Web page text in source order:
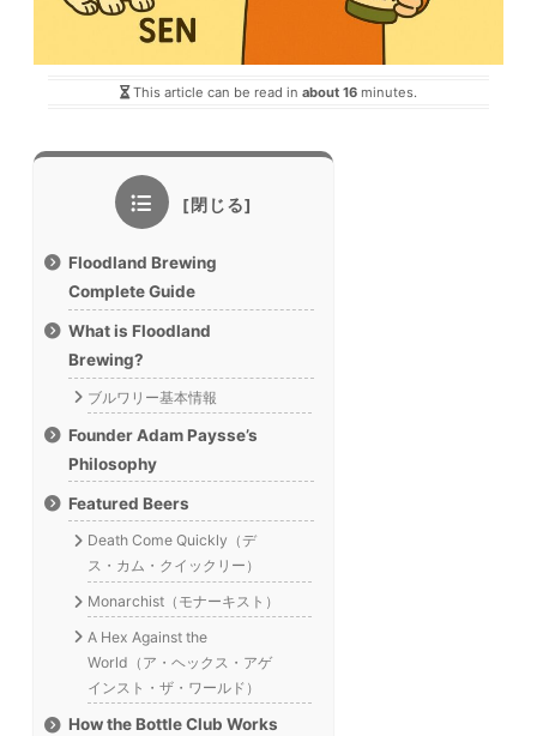
This article can be read in about 16 minutes.
Floodland Brewing
Complete Guide
What is Floodland
Brewing?
ブルワリー基本情報
Founder Adam Paysse’s
Philosophy
Featured Beers
Death Come Quickly（デ
ス・カム・クイックリー）
Monarchist（モナーキスト）
A Hex Against the
World（ア・ヘックス・アゲ
インスト・ザ・ワールド）
How the Bottle Club Works